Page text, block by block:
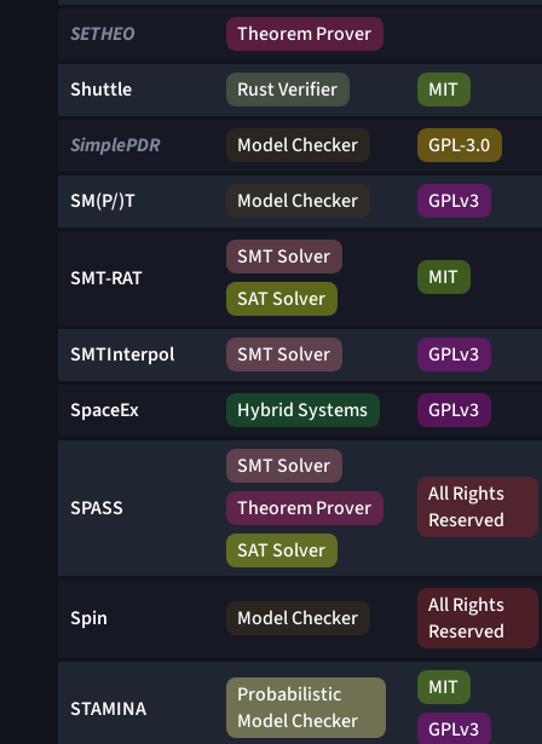
SETHEO Theorem Prover
Shuttle Rust Verifier MIT
SimplePDR Model Checker GPL-3.0
SM(P/)T Model Checker GPLv3
SMT-RAT
SMT Solver
SAT Solver
MIT
SMTInterpol SMT Solver GPLv3
SpaceEx Hybrid Systems GPLv3
SPASS
SMT Solver
Theorem Prover
SAT Solver
All Rights
Reserved
Spin Model Checker
All Rights
Reserved
STAMINA
Probabilistic
Model Checker
MIT
GPLv3